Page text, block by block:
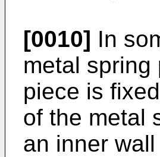
[0010] In
metal spring
piece is
of the metal
an inner